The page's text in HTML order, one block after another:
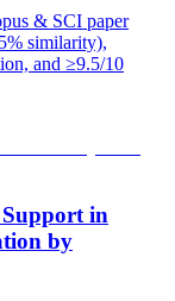
& SCI paper
similarity),
and ≥9.5/10
in
by